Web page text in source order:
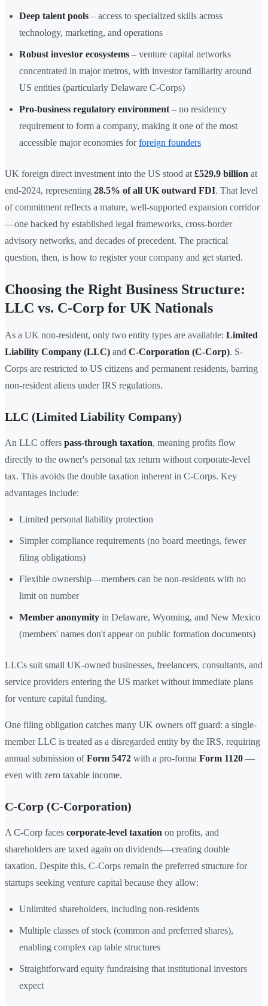
Deep talent pools – access to specialized skills across
technology, marketing, and operations
Robust investor ecosystems – venture capital networks
concentrated in major metros, with investor familiarity around
US entities (particularly Delaware C-Corps)
Pro-business regulatory environment – no residency
requirement to form a company, making it one of the most
accessible major economies forforeign founders
UK foreign direct investment into the US stood at £529.9 billion at
end-2024, representing 28.5% of all UK outward FDI. That level
of commitment reflects a mature, well-supported expansion corridor
—one backed by established legal frameworks, cross-border
advisory networks, and decades of precedent. The practical
question, then, is how to register your company and get started.
Choosing the Right Business Structure:
LLC vs. C-Corp for UK Nationals
As a UK non-resident, only two entity types are available: Limited
Liability Company (LLC) and C-Corporation (C-Corp). S-
Corps are restricted to US citizens and permanent residents, barring
non-resident aliens under IRS regulations.
LLC (Limited Liability Company)
An LLC offers pass-through taxation, meaning profits flow
directly to the owner's personal tax return without corporate-level
tax. This avoids the double taxation inherent in C-Corps. Key
advantages include:
Limited personal liability protection
Simpler compliance requirements (no board meetings, fewer
filing obligations)
Flexible ownership—members can be non-residents with no
limit on number
Member anonymity in Delaware, Wyoming, and New Mexico
(members' names don't appear on public formation documents)
LLCs suit small UK-owned businesses, freelancers, consultants, and
service providers entering the US market without immediate plans
for venture capital funding.
One filing obligation catches many UK owners off guard: a single-
member LLC is treated as a disregarded entity by the IRS, requiring
annual submission ofForm 5472 with a pro-forma Form 1120 —
even with zero taxable income.
C-Corp (C-Corporation)
A C-Corp faces corporate-level taxation on profits, and
shareholders are taxed again on dividends—creating double
taxation. Despite this, C-Corps remain the preferred structure for
startups seeking venture capital because they allow:
Unlimited shareholders, including non-residents
Multiple classes of stock (common and preferred shares),
enabling complex cap table structures
Straightforward equity fundraising that institutional investors
expect